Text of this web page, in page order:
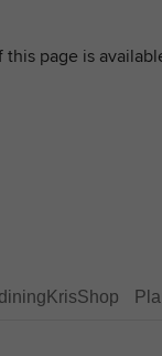
page is
KrisShop